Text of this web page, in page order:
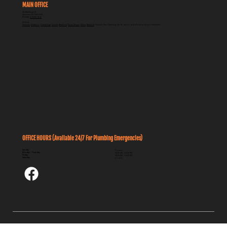
MAIN OFFICE
OFFICE HOURS (Available 24/7 For Plumbing Emergencies)
Sunday
Monday - Thursday
Friday
Saturday